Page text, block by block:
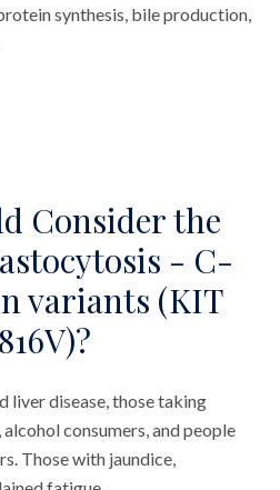
synthesis, bile production,
Consider the
- C-
variants (KIT
liver disease, those taking
consumers, and people
Those with jaundice,